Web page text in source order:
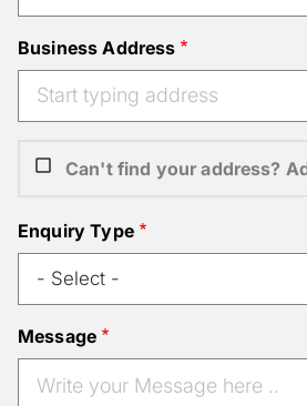
Business Address
Can't find your address?
Enquiry Type
Message